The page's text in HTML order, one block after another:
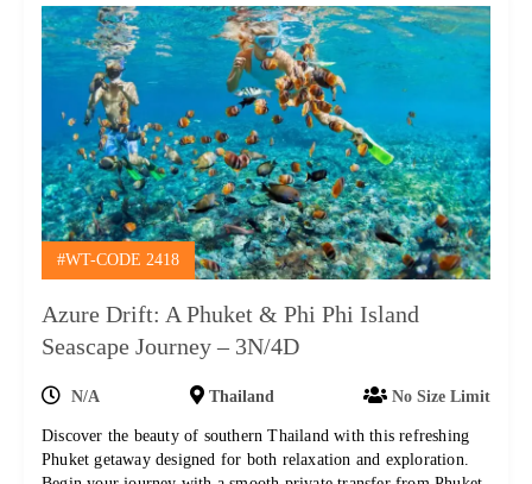
#WT-CODE 2418
Azure Drift: A Phuket & Phi Phi Island
Seascape Journey – 3N/4D
N/A Thailand No Size Limit
Discover the beauty of southern Thailand with this refreshing
Phuket getaway designed for both relaxation and exploration.